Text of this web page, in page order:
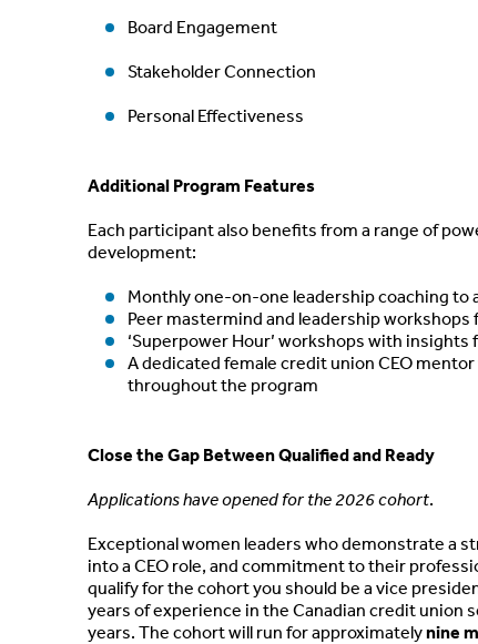
Board Engagement
Stakeholder Connection
Personal Effectiveness
Additional Program Features
Each participant also benefits from a range of
development:
Monthly one-on-one leadership coaching to
Peer mastermind and leadership
‘Superpower Hour’ workshops with
A dedicated female credit union CEO
throughout the program
Close the Gap Between Qualified and Ready
Applications have opened for the 2026 cohort.
Exceptional women leaders who demonstrate a
into a CEO role, and commitment to their
qualify for the cohort you should be a vice
years of experience in the Canadian credit union
years. The cohort will run for approximatelynine